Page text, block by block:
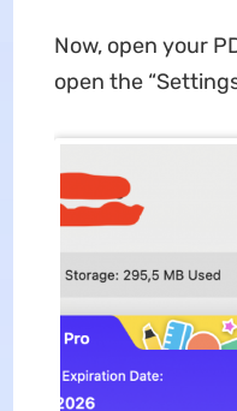
Now, open your
open the